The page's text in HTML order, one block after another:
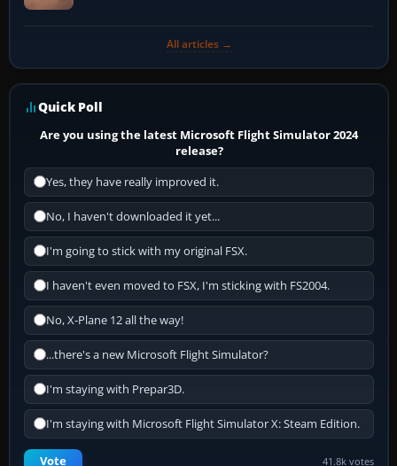
All articles →
Quick Poll
Are you using the latest Microsoft Flight Simulator 2024
release?
Yes, they have really improved it.
No, I haven't downloaded it yet...
I'm going to stick with my original FSX.
I haven't even moved to FSX, I'm sticking with FS2004.
No, X-Plane 12 all the way!
...there's a new Microsoft Flight Simulator?
I'm staying with Prepar3D.
I'm staying with Microsoft Flight Simulator X: Steam Edition.
Vote 41.8k votes